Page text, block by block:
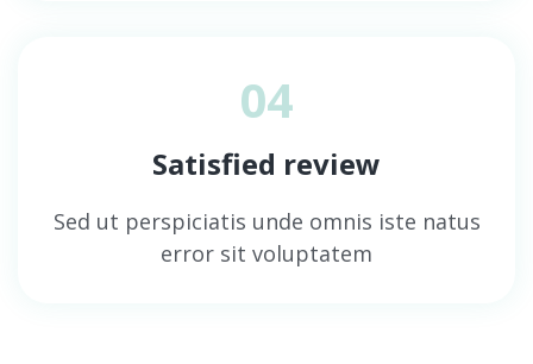
04
Satisfied review
Sed ut perspiciatis unde omnis iste natus
error sit voluptatem